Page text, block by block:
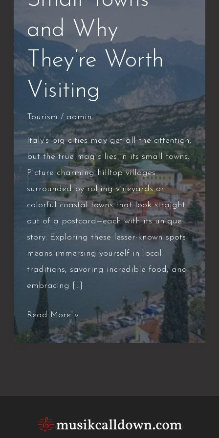
and Why
They’re Worth
Visiting
Tourism / admin
Italy’s big cities may get all the attention,
but the true magic lies in its small towns.
Picture charming hilltop villages
surrounded by rolling vineyards or
colorful coastal towns that look straight
out of a postcard—each with its unique
story. Exploring these lesser-known spots
means immersing yourself in local
traditions, savoring incredible food, and
embracing […]
Italy’s
Great
Worth
Read More »